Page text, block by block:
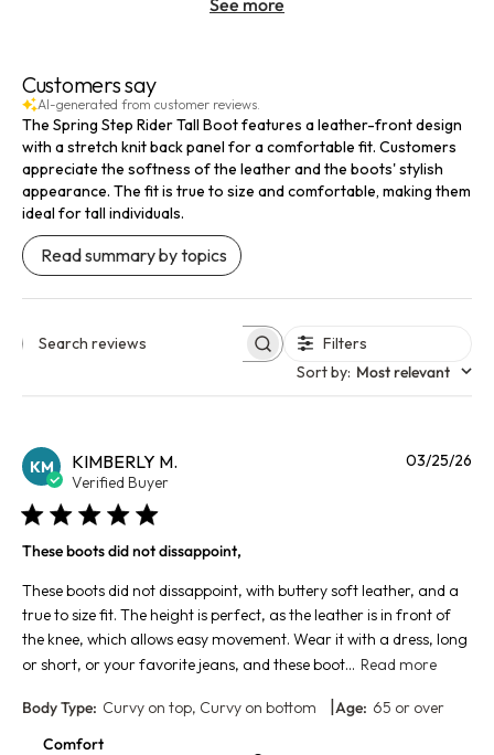
Customers say
AI-generated from customer reviews.
The Spring Step Rider Tall Boot features a leather-front design
with a stretch knit back panel for a comfortable fit. Customers
appreciate the softness of the leather and the boots' stylish
appearance. The fit is true to size and comfortable, making them
ideal for tall individuals.
Read summary by topics
Search reviews
Filters
Sort by: Most relevant
KM KIMBERLY M.
Verified Buyer
These boots did not dissappoint,
These boots did not dissappoint, with buttery soft leather, and a
true to size fit. The height is perfect, as the leather is in front of
the knee, which allows easy movement. Wear it with a dress, long
or short, or your favorite jeans, and these boot... Read more
Body Type: Curvy on top, Curvy on bottom |Age: 65 or over
Comfort
03/25/26